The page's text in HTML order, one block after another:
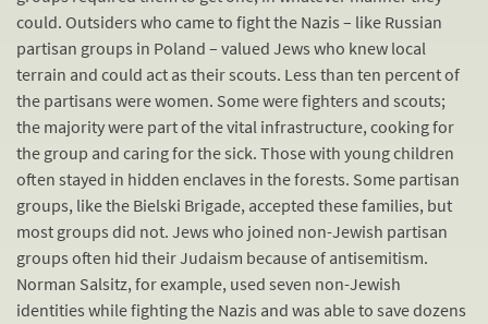
could. Outsiders who came to fight the Nazis – like Russian
partisan groups in Poland – valued Jews who knew local
terrain and could act as their scouts. Less than ten percent of
the partisans were women. Some were fighters and scouts;
the majority were part of the vital infrastructure, cooking for
the group and caring for the sick. Those with young children
often stayed in hidden enclaves in the forests. Some partisan
groups, like the Bielski Brigade, accepted these families, but
most groups did not. Jews who joined non-Jewish partisan
groups often hid their Judaism because of antisemitism.
Norman Salsitz, for example, used seven non-Jewish
identities while fighting the Nazis and was able to save dozens